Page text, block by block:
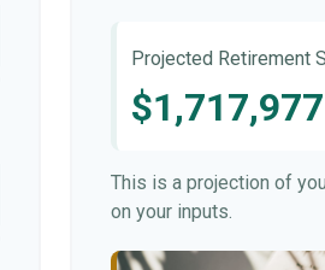
Projected Retirement
$1,717,977
This is a projection of
on your inputs.